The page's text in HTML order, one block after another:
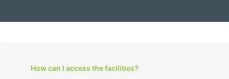
How can I access the facilities?